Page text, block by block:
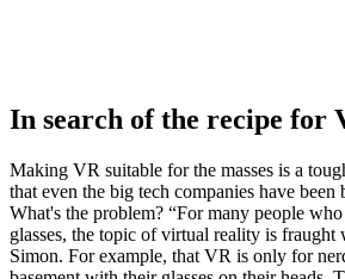
In search of the recipe for
Making VR suitable for the masses is a
that even the big tech companies have
What's the problem? “For many people
glasses, the topic of virtual reality is fraught
Simon. For example, that VR is only for